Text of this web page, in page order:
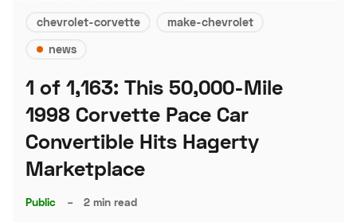
chevrolet-corvette
make-chevrolet
news
1 of 1,163: This 50,000-Mile
1998 Corvette Pace Car
Convertible Hits Hagerty
Marketplace
Public – 2 min read